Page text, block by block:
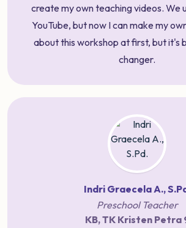
create my own teaching videos. We
YouTube, but now I can make my
about this workshop at first, but it's
changer.
Indri Graecela A.,
Preschool Teacher
KB, TK Kristen Petra